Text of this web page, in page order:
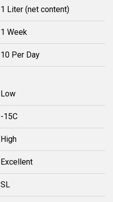
1 Liter (net content)
1 Week
10 Per Day
Low
-15C
High
Excellent
SL